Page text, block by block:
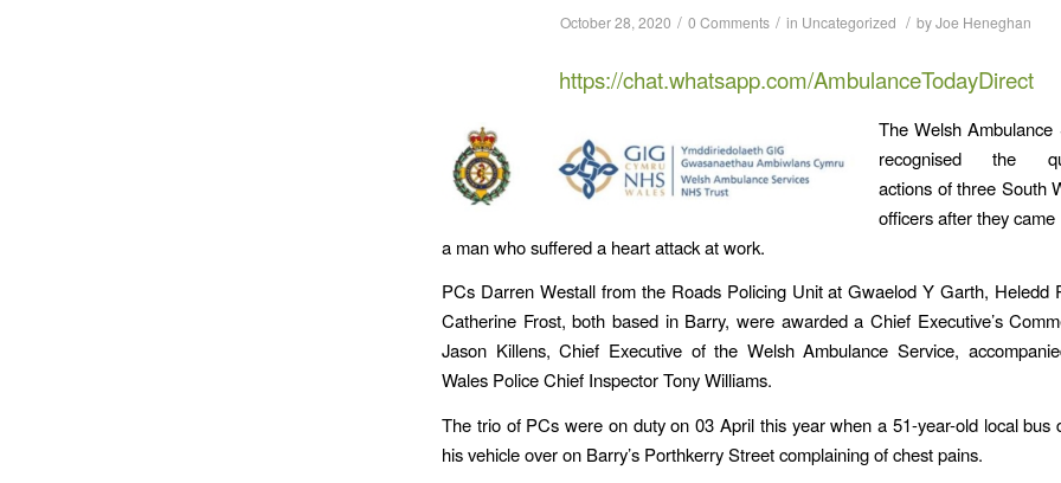
October 28, 2020 / 0 Comments / in Uncategorized / byJoe Heneghan
https://chat.whatsapp.com/AmbulanceTodayDirect
The Welsh Ambulance
recognised the
actions of three South
officers after they
a man who suffered a heart attack at work.
PCs Darren Westall from the Roads Policing Unit at Gwaelod Y Garth, Heledd
Catherine Frost, both based in Barry, were awarded a Chief Executive’s
Jason Killens, Chief Executive of the Welsh Ambulance Service,
Wales Police Chief Inspector Tony Williams.
The trio of PCs were on duty on 03 April this year when a 51-year-old local bus
his vehicle over on Barry’s Porthkerry Street complaining of chest pains.